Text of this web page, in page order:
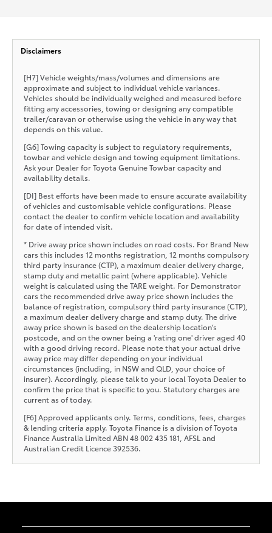
Disclaimers
[H7] Vehicle weights/mass/volumes and dimensions are
approximate and subject to individual vehicle variances.
Vehicles should be individually weighed and measured before
fitting any accessories, towing or designing any compatible
trailer/caravan or otherwise using the vehicle in any way that
depends on this value.
[G6] Towing capacity is subject to regulatory requirements,
towbar and vehicle design and towing equipment limitations.
Ask your Dealer for Toyota Genuine Towbar capacity and
availability details.
[DI] Best efforts have been made to ensure accurate availability
of vehicles and customisable vehicle configurations. Please
contact the dealer to confirm vehicle location and availability
for date of intended visit.
* Drive away price shown includes on road costs. For Brand New
cars this includes 12 months registration, 12 months compulsory
third party insurance (CTP), a maximum dealer delivery charge,
stamp duty and metallic paint (where applicable). Vehicle
weight is calculated using the TARE weight. For Demonstrator
cars the recommended drive away price shown includes the
balance of registration, compulsory third party insurance (CTP),
a maximum dealer delivery charge and stamp duty. The drive
away price shown is based on the dealership location’s
postcode, and on the owner being a 'rating one' driver aged 40
with a good driving record. Please note that your actual drive
away price may differ depending on your individual
circumstances (including, in NSW and QLD, your choice of
insurer). Accordingly, please talk to your local Toyota Dealer to
confirm the price that is specific to you. Statutory charges are
current as of today.
[F6] Approved applicants only. Terms, conditions, fees, charges
& lending criteria apply. Toyota Finance is a division of Toyota
Finance Australia Limited ABN 48 002 435 181, AFSL and
Australian Credit Licence 392536.